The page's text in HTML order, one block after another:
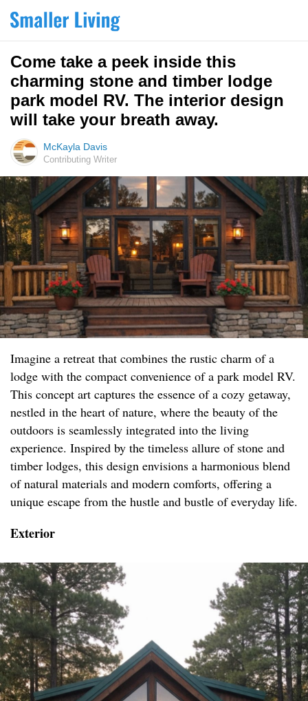
Come take a peek inside this
charming stone and timber lodge
park model RV. The interior design
will take your breath away.
McKayla Davis
Contributing Writer
Imagine a retreat that combines the rustic charm of a
lodge with the compact convenience of a park model RV.
This concept art captures the essence of a cozy getaway,
nestled in the heart of nature, where the beauty of the
outdoors is seamlessly integrated into the living
experience. Inspired by the timeless allure of stone and
timber lodges, this design envisions a harmonious blend
of natural materials and modern comforts, offering a
unique escape from the hustle and bustle of everyday life.
Exterior